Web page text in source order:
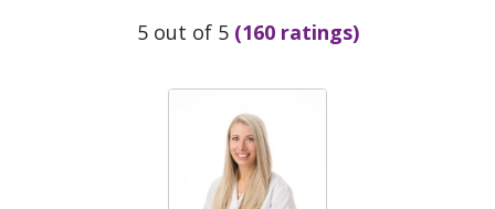
Provider Ratings
5 out of 5 (160 ratings)